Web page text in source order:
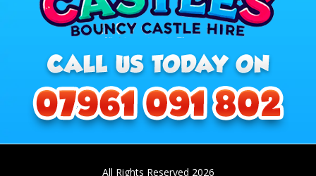
All Rights Reserved 2026